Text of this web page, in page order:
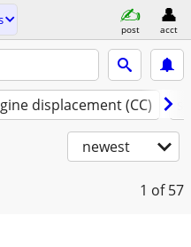
post acct
displacement (CC)
newest
1 of 57